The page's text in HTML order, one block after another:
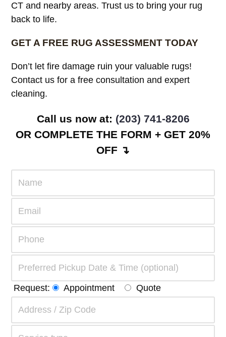
CT and nearby areas. Trust us to bring your rug
back to life.
GET A FREE RUG ASSESSMENT TODAY
Don’t let fire damage ruin your valuable rugs!
Contact us for a free consultation and expert
cleaning.
Call us now at: (203) 741-8206
OR COMPLETE THE FORM + GET 20%
OFF ↴
Request: Appointment Quote